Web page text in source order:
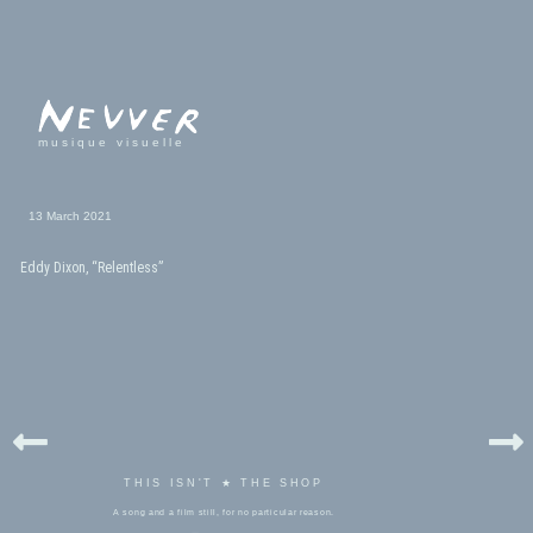
musique visuelle
13 March 2021
Eddy Dixon, “Relentless”
THIS ISN'T ★ THE SHOP
A song and a film still, for no particular reason.